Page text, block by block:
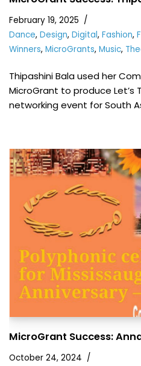
February 19, 2025
Dance, Design, Digital, Fashion,
Winners, MicroGrants, Music,
Thipashini Bala used her
MicroGrant to produce Let’s
networking event for South
MicroGrant Success:
October 24, 2024